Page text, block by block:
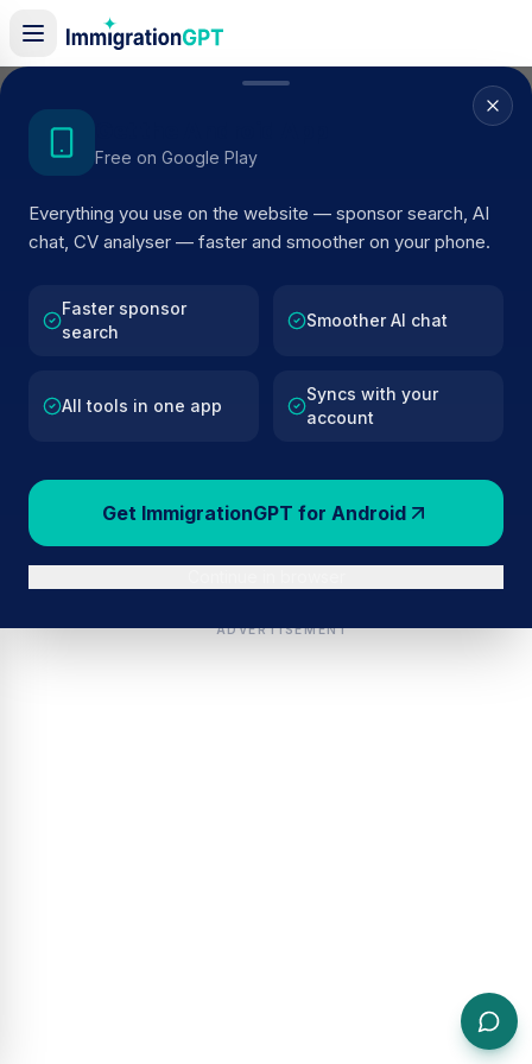
Free on Google Play
Everything you use on the website — sponsor search, AI
chat, CV analyser — faster and smoother on your phone.
Faster sponsor
search
Smoother AI chat
All tools in one app
Syncs with your
account
Get ImmigrationGPT for Android
Home/Sponsor Register
ACTIVE SPONSOR
Dove River Practice
Ashbourne, including current register status, route
details, and public company data.
AI VERIFIED BROWSE ACTIVE LIST
ADVERTISEMENT